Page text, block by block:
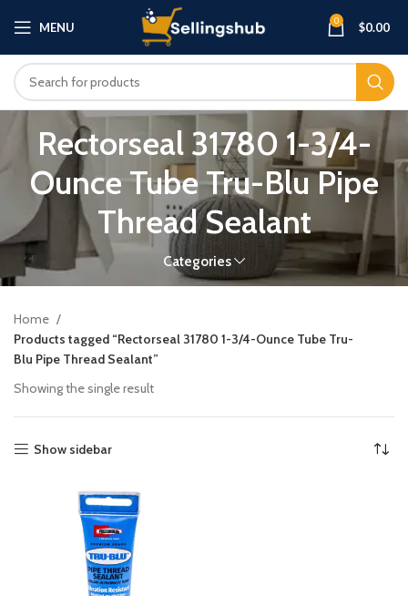
MENU 0 $0.00
Rectorseal 31780 1-3/4-
Ounce Tube Tru-Blu Pipe
Thread Sealant
Categories
Home
Products tagged “Rectorseal 31780 1-3/4-Ounce Tube Tru-
Blu Pipe Thread Sealant”
Showing the single result
Show sidebar